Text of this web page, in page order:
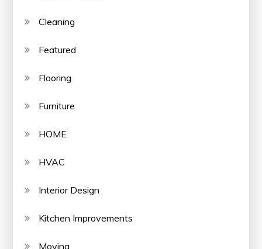
Cleaning
Featured
Flooring
Furniture
HOME
HVAC
Interior Design
Kitchen Improvements
Moving